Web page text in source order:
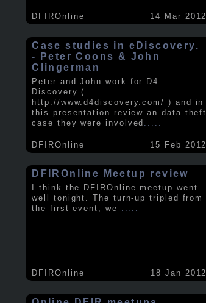
DFIROnline 14 Mar 2012
Case studies in eDiscovery.
- Peter Coons & John
Clingerman
Peter and John work for D4
Discovery (
http://www.d4discovery.com/ ) and in
this presentation review an data theft
case they were involved
DFIROnline 15 Feb 2012
DFIROnline Meetup review
I think the DFIROnline meetup went
well tonight. The turn-up tripled from
the first event, we .....
DFIROnline 18 Jan 2012